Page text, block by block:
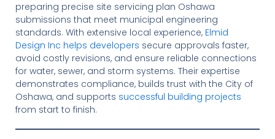
preparing precise site servicing plan Oshawa
submissions that meet municipal engineering
standards. With extensive local experience, Elmid
Design Inc helps developers secure approvals faster,
avoid costly revisions, and ensure reliable connections
for water, sewer, and storm systems. Their expertise
demonstrates compliance, builds trust with the City of
Oshawa, and supports successful building projects
from start to finish.